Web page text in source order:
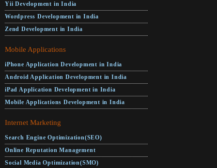
Yii Development in India
Wordpress Development in India
Zend Development in India
Mobile Applications
iPhone Application Development in India
Android Application Development in India
iPad Application Development in India
Mobile Applications Development in India
Internet Marketing
Search Engine Optimization(SEO)
Online Reputation Management
Social Media Optimization(SMO)